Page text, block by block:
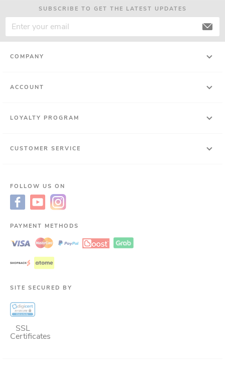
SUBSCRIBE TO GET THE LATEST UPDATES
COMPANY
ACCOUNT
LOYALTY PROGRAM
CUSTOMER SERVICE
FOLLOW US ON
PAYMENT METHODS
SITE SECURED BY
SSL
Certificates